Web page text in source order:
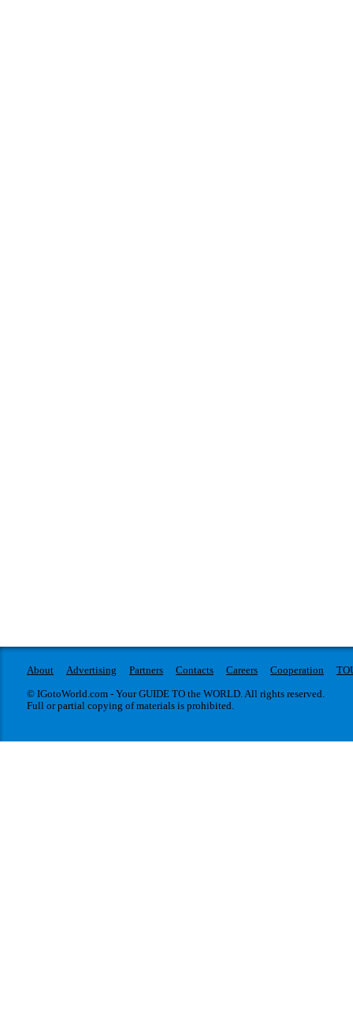
About Advertising Partners Contacts Careers Cooperation
© IGotoWorld.com - Your GUIDE TO the WORLD. All rights reserved.
Full or partial copying of materials is prohibited.